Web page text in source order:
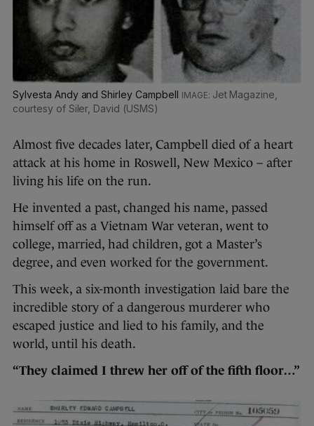
Sylvesta Andy and Shirley Campbell
Jet Magazine,
courtesy of Siler, David (USMS)
Almost five decades later, Campbell died of a heart
attack at his home in Roswell, New Mexico – after
living his life on the run.
He invented a past, changed his name, passed
himself off as a Vietnam War veteran, went to
college, married, had children, got a Master’s
degree, and even worked for the government.
This week, a six-month investigation laid bare the
incredible story of a dangerous murderer who
escaped justice and lied to his family, and the
world, until his death.
“They claimed I threw her off of the fifth floor…”